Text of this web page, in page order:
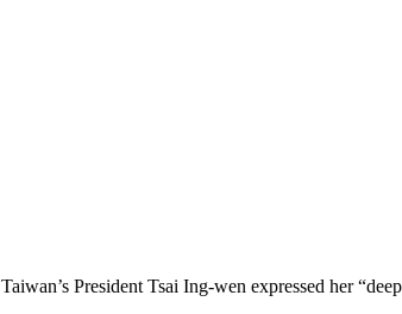
Taiwan’s President Tsai Ing-wen expressed her